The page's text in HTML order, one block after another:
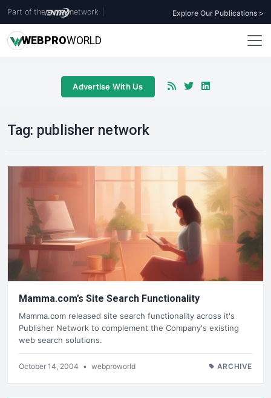
Part of the network Explore Our Publications >
WEBPROWORLD
Advertise With Us
Tag: publisher network
Mamma.com’s Site Search Functionality
Mamma.com released site search functionality across it's
Publisher Network to complement the Company's existing
web search solutions.
October 14, 2004 • webproworld ARCHIVE